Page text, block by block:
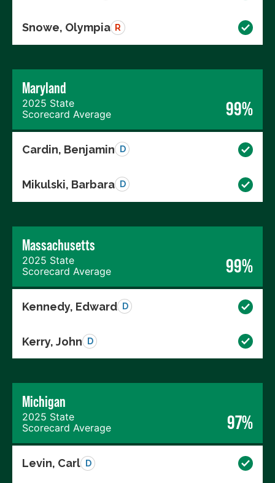
Snowe, Olympia R
Maryland
2025 State
Scorecard Average
99%
Cardin, Benjamin D
Mikulski, Barbara D
Massachusetts
2025 State
Scorecard Average
99%
Kennedy, Edward D
Kerry, John D
Michigan
2025 State
Scorecard Average
97%
Levin, Carl D